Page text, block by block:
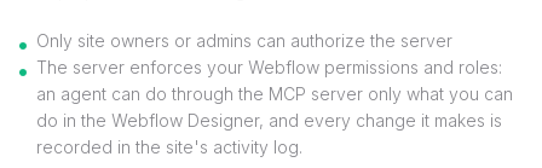
Only site owners or admins can authorize the server
The server enforces your Webflow permissions and roles:
an agent can do through the MCP server only what you can
do in the Webflow Designer, and every change it makes is
recorded in the site's activity log.